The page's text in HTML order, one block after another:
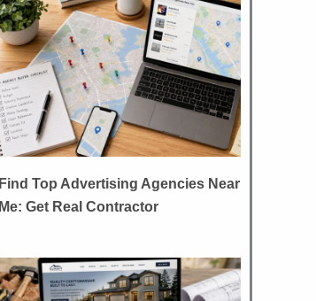
Find Top Advertising Agencies Near
Me: Get Real Contractor